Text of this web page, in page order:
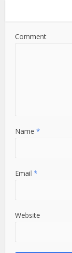
Comment
Name*
Email*
Website